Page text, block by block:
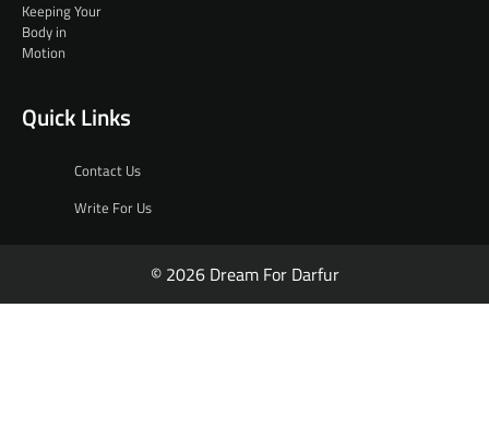
Quick Links
Contact Us
Write For Us
© 2026 Dream For Darfur